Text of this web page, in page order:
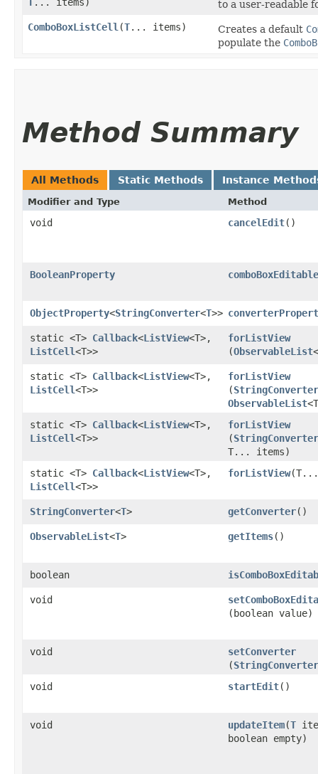
to a user-readable
ComboBoxListCell ​(T... items) Creates a default
populate the
Method Summary
All Methods Static Methods Instance
Modifier and Type Method
void cancelEdit()
BooleanProperty
ObjectProperty<StringConverter<T>>
static <T> Callback<ListView<T>,​
ListCell<T>>
forListView
(ObservableList
static <T> Callback<ListView<T>,​
ListCell<T>>
forListView
(StringConverter
ObservableList
static <T> Callback<ListView<T>,​
ListCell<T>>
forListView
(StringConverter
T... items)
static <T> Callback<ListView<T>,​
ListCell<T>>
forListView​(T...
StringConverter<T> getConverter()
ObservableList<T> getItems()
boolean
void
(boolean value)
void setConverter
(StringConverter
void
startEdit()
void updateItem​(T
boolean empty)